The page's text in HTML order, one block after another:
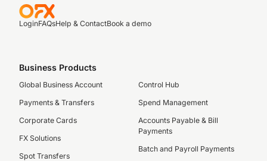
LoginFAQsHelp & ContactBook a demo
Business Products
Global Business Account
Payments & Transfers
Corporate Cards
FX Solutions
Spot Transfers
Control Hub
Spend Management
Accounts Payable & Bill
Payments
Batch and Payroll Payments